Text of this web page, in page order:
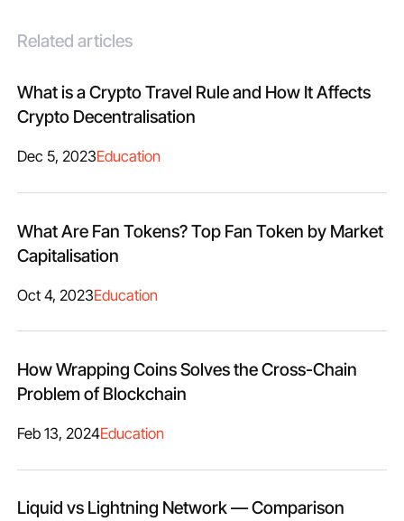
Related articles
What is a Crypto Travel Rule and How It Affects
Crypto Decentralisation
Dec 5, 2023Education
What Are Fan Tokens? Top Fan Token by Market
Capitalisation
Oct 4, 2023Education
How Wrapping Coins Solves the Cross-Chain
Problem of Blockchain
Feb 13, 2024Education
Liquid vs Lightning Network — Comparison